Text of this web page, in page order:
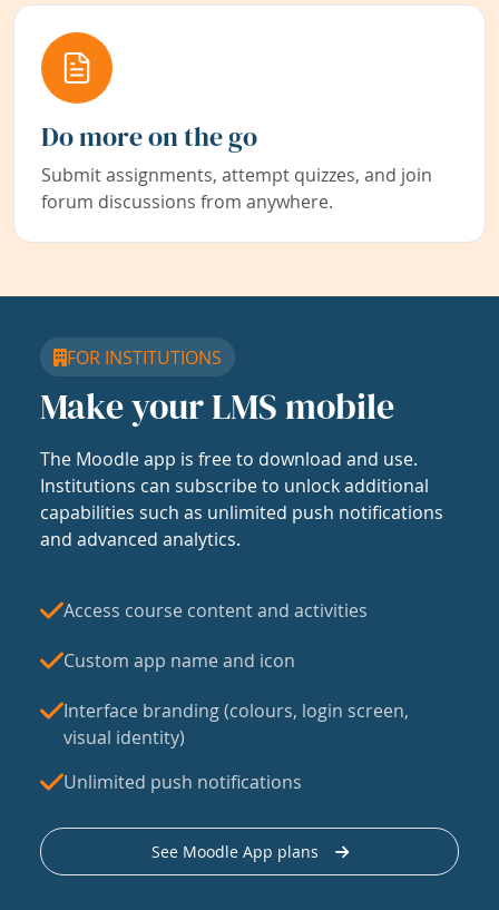
Do more on the go
Submit assignments, attempt quizzes, and join
forum discussions from anywhere.
FOR INSTITUTIONS
Make your LMS mobile
The Moodle app is free to download and use.
Institutions can subscribe to unlock additional
capabilities such as unlimited push notifications
and advanced analytics.
Access course content and activities
Custom app name and icon
Interface branding (colours, login screen,
visual identity)
Unlimited push notifications
See Moodle App plans